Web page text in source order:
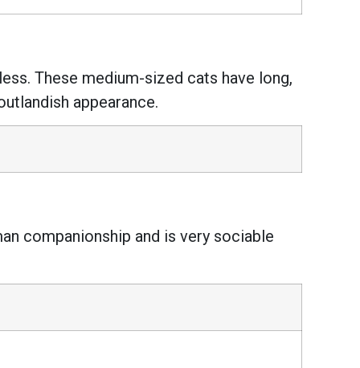
These medium-sized cats have long,
appearance.
companionship and is very sociable